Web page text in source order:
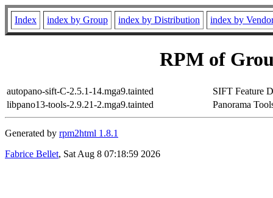
Index index by Group index by Distribution index by
RPM of
autopano-sift-C-2.5.1-14.mga9.tainted
SIFT Feature
libpano13-tools-2.9.21-2.mga9.tainted
Panorama
Generated by rpm2html 1.8.1
Fabrice Bellet, Sat Aug 8 07:18:59 2026